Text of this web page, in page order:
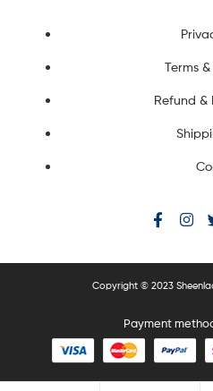
Terms
Refund &
Copyright © 2023
Payment